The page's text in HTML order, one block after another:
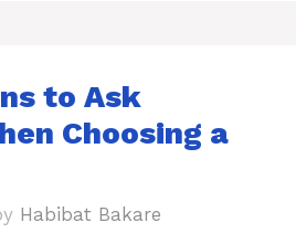
to Ask
Choosing a
Habibat Bakare